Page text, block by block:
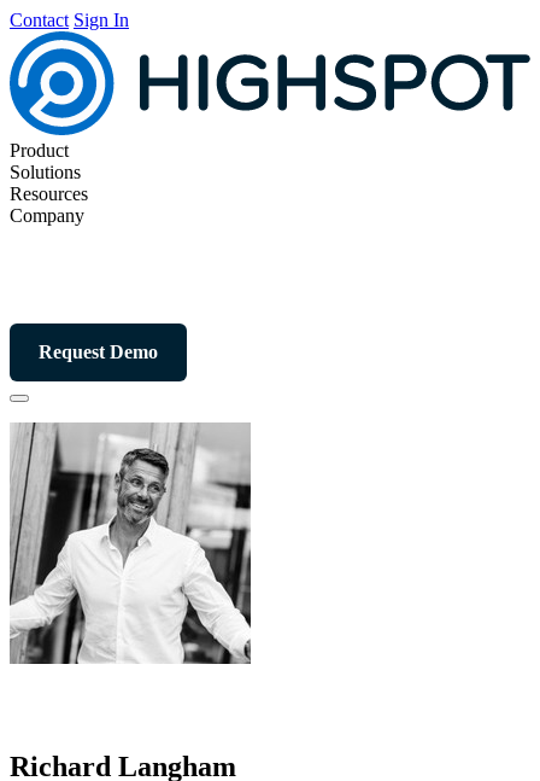
Contact Sign In
Product
Solutions
Resources
Company
Request Demo
Richard Langham